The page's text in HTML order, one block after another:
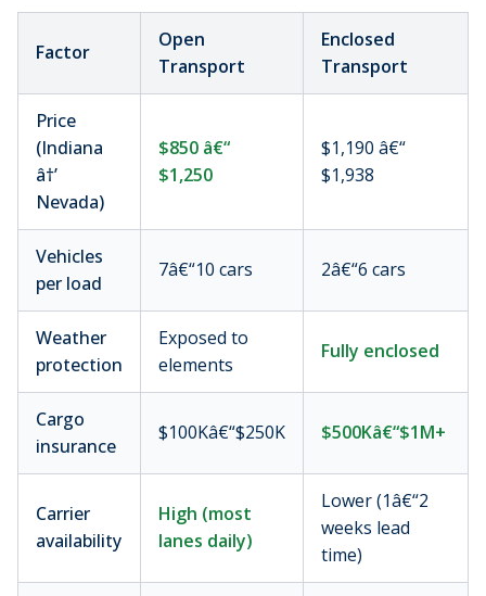
Factor
Open
Transport
Enclosed
Transport
Price
(Indiana
â†’
Nevada)
$850 â€“
$1,250
$1,190 â€“
$1,938
Vehicles
per load
7â€“10 cars 2â€“6 cars
Weather
protection
Exposed to
elements
Fully enclosed
Cargo
insurance
$100Kâ€“$250K $500Kâ€“$1M+
Carrier
availability
High (most
lanes daily)
Lower (1â€“2
weeks lead
time)